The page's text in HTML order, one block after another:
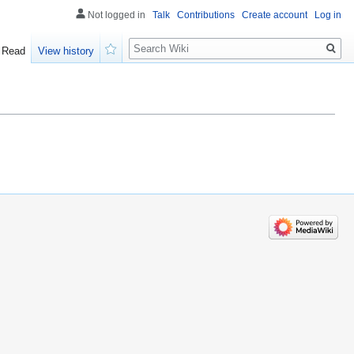
Not logged in Talk Contributions Create account Log in
Read
View history
Search